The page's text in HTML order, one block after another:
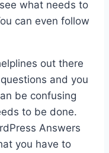
what needs to
can even follow
out there
and you
be confusing
to be done.
Answers
you have to